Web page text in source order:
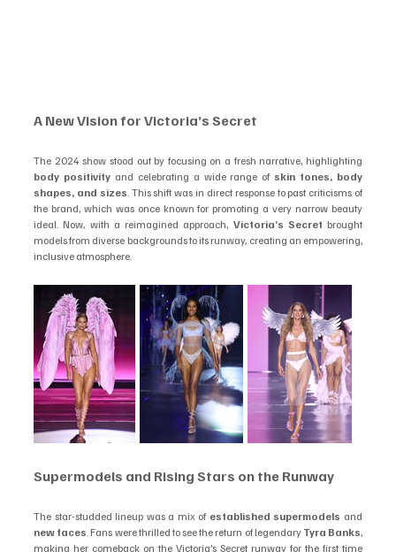
A New Vision for Victoria’s Secret
body positivity and celebrating a wide range of skin tones, body
shapes, and sizes . This shift was in direct response to past criticisms of
the brand, which was once known for promoting a very narrow beauty
ideal. Now, with a reimagined approach, Victoria’s Secret brought
models from diverse backgrounds to its runway, creating an empowering,
inclusive atmosphere.
Supermodels and Rising Stars on the Runway
The star-studded lineup was a mix of established supermodels
new faces . Fans were thrilled to see the return of legendary Tyra Banks,
making her comeback on the Victoria’s Secret runway for the first time